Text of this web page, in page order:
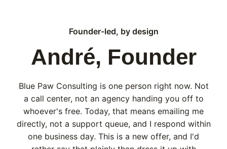
Founder-led, by design
André, Founder
Blue Paw Consulting is one person right now. Not
a call center, not an agency handing you off to
whoever's free. Today, that means emailing me
directly, not a support queue, and I respond within
one business day. This is a new offer, and I'd